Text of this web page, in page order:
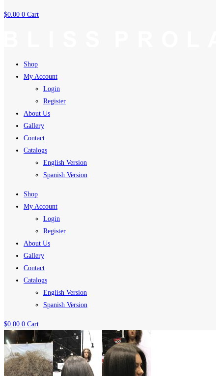
$0.00 0 Cart
Shop
My Account
Login
Register
About Us
Gallery
Contact
Catalogs
English Version
Spanish Version
Shop
My Account
Login
Register
About Us
Gallery
Contact
Catalogs
English Version
Spanish Version
$0.00 0 Cart